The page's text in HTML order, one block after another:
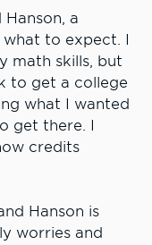
Hanson, a
to expect. I
math skills, but
to get a college
what I wanted
get there. I
credits
Hanson is
worries and